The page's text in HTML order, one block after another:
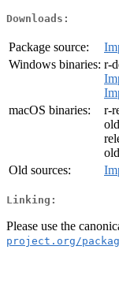
Downloads:
Package source:
Windows binaries: r-
macOS binaries:
r-
Old sources:
Linking:
Please use the
project.org/